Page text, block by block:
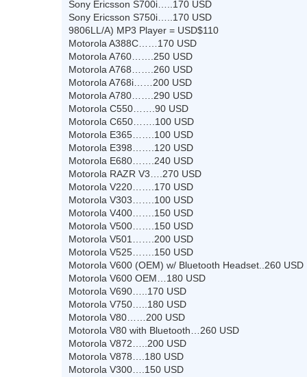
Sony Ericsson S700i…..170 USD
Sony Ericsson S750i…..170 USD
9806LL/A) MP3 Player = USD$110
Motorola A388C……170 USD
Motorola A760…….250 USD
Motorola A768…….260 USD
Motorola A768i……200 USD
Motorola A780…….290 USD
Motorola C550…….90 USD
Motorola C650…….100 USD
Motorola E365…….100 USD
Motorola E398…….120 USD
Motorola E680…….240 USD
Motorola RAZR V3….270 USD
Motorola V220…….170 USD
Motorola V303…….100 USD
Motorola V400…….150 USD
Motorola V500…….150 USD
Motorola V501…….200 USD
Motorola V525…….150 USD
Motorola V600 (OEM) w/ Bluetooth Headset..260 USD
Motorola V600 OEM…180 USD
Motorola V690…..170 USD
Motorola V750…..180 USD
Motorola V80……200 USD
Motorola V80 with Bluetooth…260 USD
Motorola V872…..200 USD
Motorola V878….180 USD
Motorola V300….150 USD